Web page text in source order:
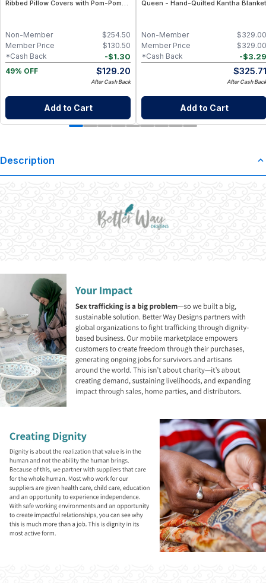
Ribbed Pillow Covers with Pom-Poms
$254.50
Non-Member
$130.50
Member Price
-$1.30
*Cash Back
49% OFF
$129.20
After Cash Back
Add to Cart
Queen - Hand-Quilted Kantha Blanket
$329.00
Non-Member
$329.00
Member Price
-$3.29
*Cash Back
$325.71
After Cash Back
Add to Cart
Description